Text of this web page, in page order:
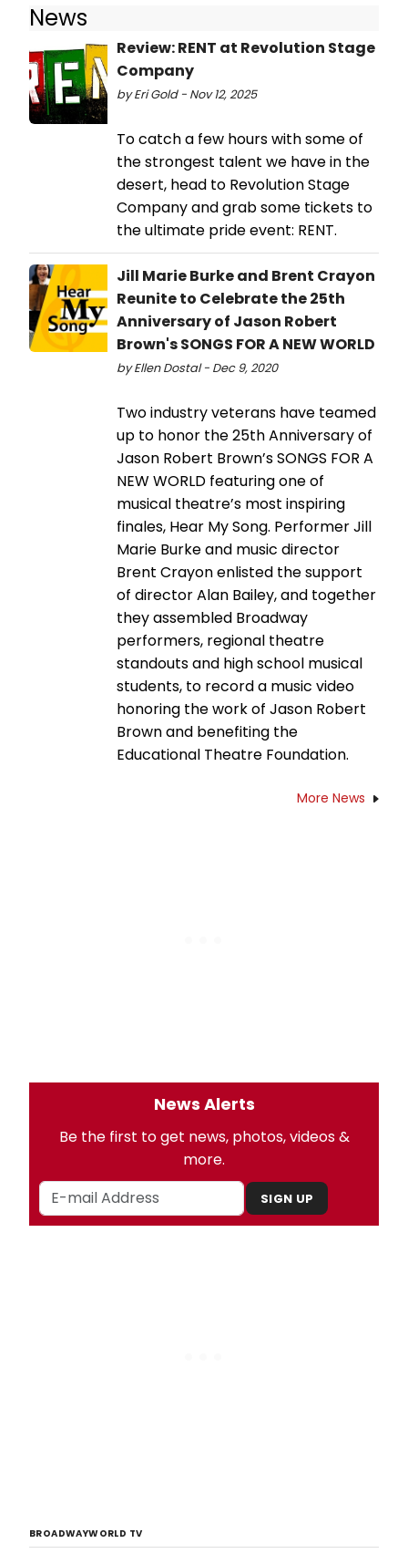
News
Review: RENT at Revolution Stage
Company
by Eri Gold - Nov 12, 2025
To catch a few hours with some of
the strongest talent we have in the
desert, head to Revolution Stage
Company and grab some tickets to
the ultimate pride event: RENT.
Jill Marie Burke and Brent Crayon
Reunite to Celebrate the 25th
Anniversary of Jason Robert
Brown's SONGS FOR A NEW WORLD
by Ellen Dostal - Dec 9, 2020
Two industry veterans have teamed
up to honor the 25th Anniversary of
Jason Robert Brown’s SONGS FOR A
NEW WORLD featuring one of
musical theatre’s most inspiring
finales, Hear My Song. Performer Jill
Marie Burke and music director
Brent Crayon enlisted the support
of director Alan Bailey, and together
they assembled Broadway
performers, regional theatre
standouts and high school musical
students, to record a music video
honoring the work of Jason Robert
Brown and benefiting the
Educational Theatre Foundation.
More News
News Alerts
Be the first to get news, photos, videos &
more.
SIGN UP
BROADWAYWORLD TV